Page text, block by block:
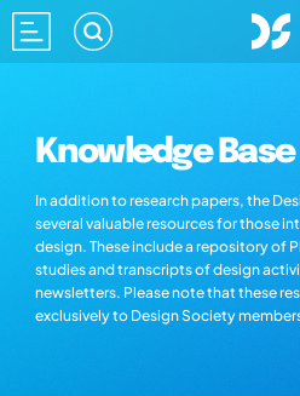
Knowledge
In addition to research papers, the
several valuable resources for those
design. These include a repository of
studies and transcripts of design
newsletters. Please note that these
exclusively to Design Society